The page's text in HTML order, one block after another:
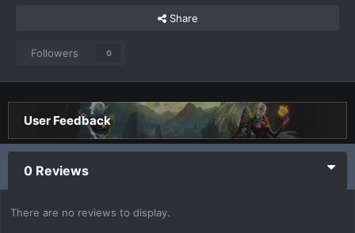
Share
Followers 0
User Feedback
0 Reviews
There are no reviews to display.